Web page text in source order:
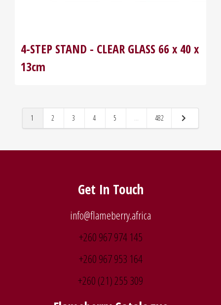
4-STEP STAND - CLEAR GLASS 66 x 40 x
13cm
1 2 3 4 5 ... 482
Get In Touch
info@flameberry.africa
+260 967 974 145
+260 967 953 164
+260 (21) 255 309